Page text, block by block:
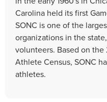
Carolina held its first
SONC is one of the
organizations in the
volunteers. Based on
Athlete Census, SONC
athletes.